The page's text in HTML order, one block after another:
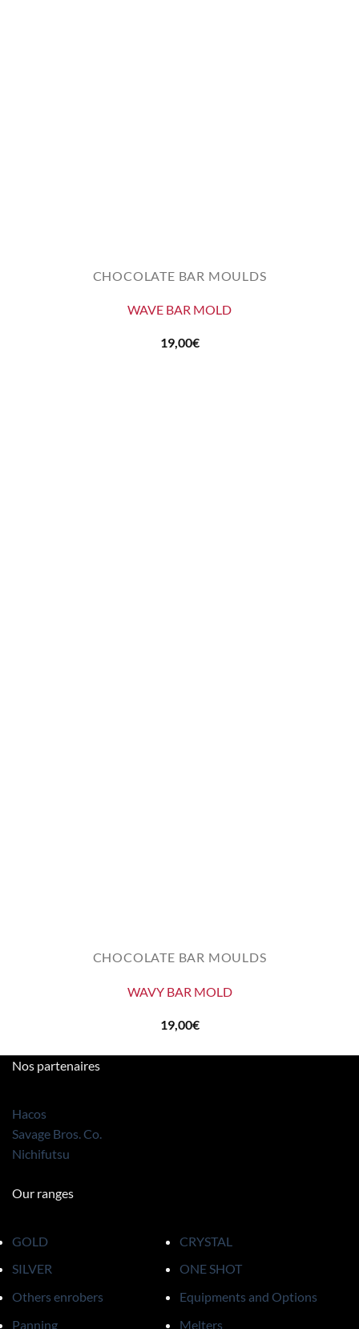
CHOCOLATE BAR MOULDS
WAVE BAR MOLD
19,00€
CHOCOLATE BAR MOULDS
WAVY BAR MOLD
19,00€
Nos partenaires
Hacos
Savage Bros. Co.
Nichifutsu
Our ranges
GOLD
CRYSTAL
SILVER
ONE SHOT
Others enrobers
Equipments and Options
Panning
Melters